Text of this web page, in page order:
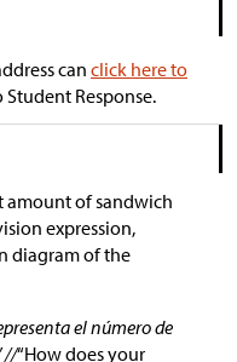
can click here to
Student Response.
amount of sandwich
expression,
diagram of the
el número de
//“How does your